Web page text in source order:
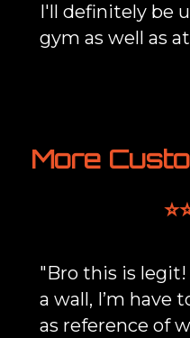
I'll definitely be
gym as well as
More
"Bro this is
a wall, I’m have
as reference of